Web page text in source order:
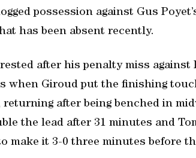
possession against Gus
has been absent recently.
after his penalty miss
when Giroud put the finishing
returning after being benched in
the lead after 31 minutes and
make it 3-0 three minutes before